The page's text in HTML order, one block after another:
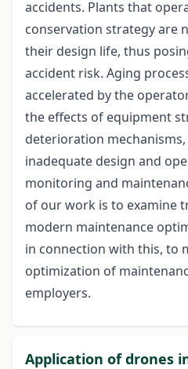
accidents. Plants that
conservation strategy are
their design life, thus
accident risk. Aging
accelerated by the
the effects of equipment
deterioration
inadequate design and
monitoring and
of our work is to examine
modern maintenance
in connection with this, to
optimization of
employers.
Application of drones